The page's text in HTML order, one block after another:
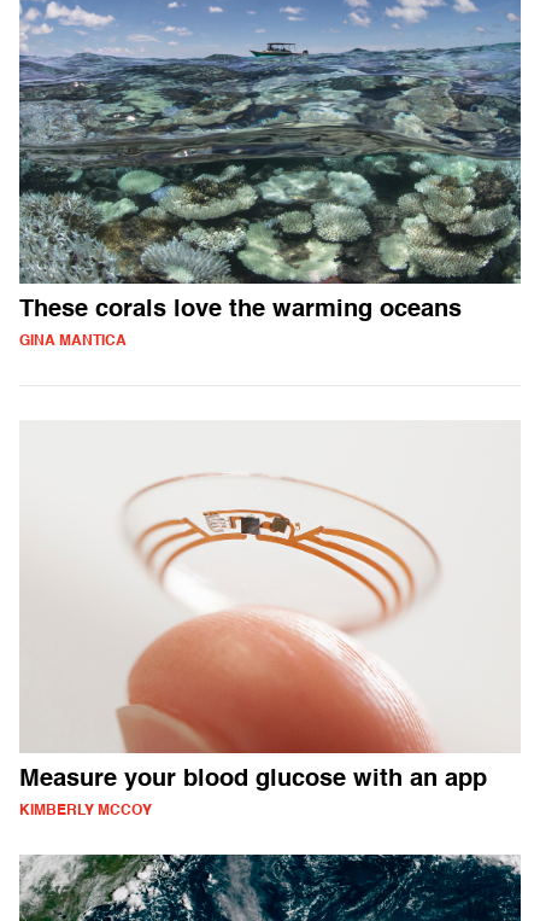
These corals love the warming oceans
GINA MANTICA
Measure your blood glucose with an app
KIMBERLY MCCOY